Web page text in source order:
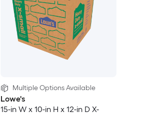
Multiple Options Available
Lowe's
15-in W x 10-in H x 12-in D X-